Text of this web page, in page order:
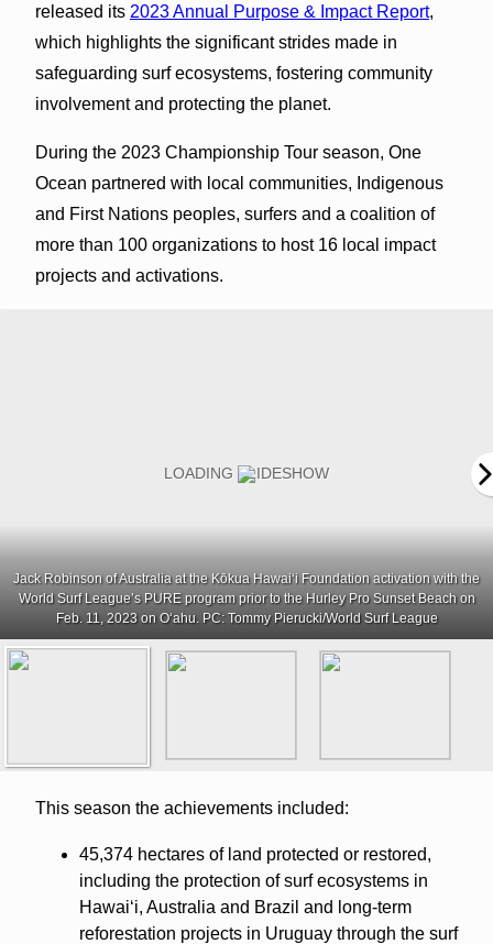
released its 2023 Annual Purpose & Impact Report,
which highlights the significant strides made in
safeguarding surf ecosystems, fostering community
involvement and protecting the planet.
During the 2023 Championship Tour season, One
Ocean partnered with local communities, Indigenous
and First Nations peoples, surfers and a coalition of
more than 100 organizations to host 16 local impact
projects and activations.
Jack Robinson of Australia at the Kōkua Hawaiʻi Foundation activation with the
World Surf League’s PURE program prior to the Hurley Pro Sunset Beach on
Feb. 11, 2023 on Oʻahu. PC: Tommy Pierucki/World Surf League
This season the achievements included:
45,374 hectares of land protected or restored,
including the protection of surf ecosystems in
Hawaiʻi, Australia and Brazil and long-term
reforestation projects in Uruguay through the surf